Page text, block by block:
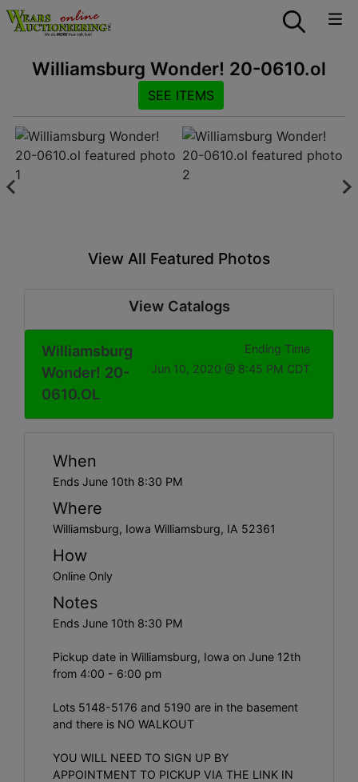
Williamsburg Wonder! 20-0610.ol
SEE ITEMS
View All Featured Photos
View Catalogs
Williamsburg
Wonder! 20-
0610.OL
Ending Time
Jun 10, 2020 @ 8:45 PM CDT
When
Ends June 10th 8:30 PM
Where
Williamsburg, Iowa Williamsburg, IA 52361
How
Online Only
Notes
Ends June 10th 8:30 PM
Pickup date in Williamsburg, Iowa on June 12th
from 4:00 - 6:00 pm
Lots 5148-5176 and 5190 are in the basement
and there is NO WALKOUT
YOU WILL NEED TO SIGN UP BY
APPOINTMENT TO PICKUP VIA THE LINK IN